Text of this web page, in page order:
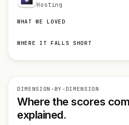
Hosting
WHAT WE LOVED
WHERE IT FALLS SHORT
DIMENSION-BY-DIMENSION
Where the scores
explained.